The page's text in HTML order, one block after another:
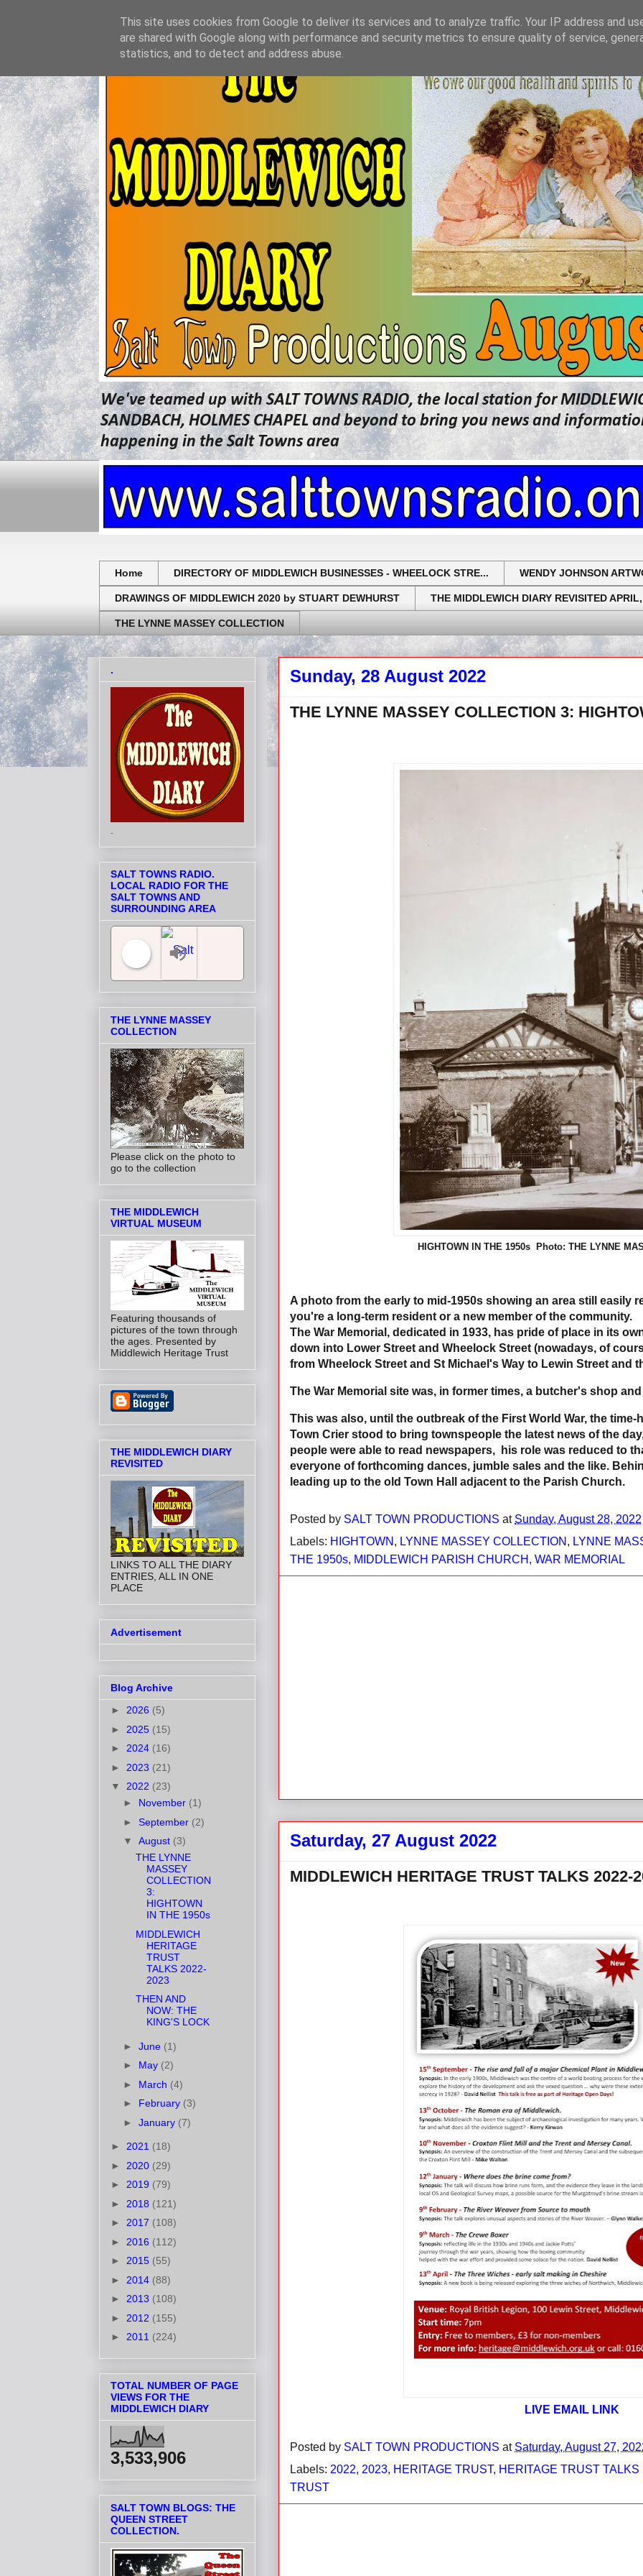
We've teamed up with SALT TOWNS RADIO, the local station for
SANDBACH, HOLMES CHAPEL and beyond to bring you news and
happening in the Salt Towns area
Home DIRECTORY OF MIDDLEWICH BUSINESSES - WHEELOCK STRE... WENDY JOHNSON
DRAWINGS OF MIDDLEWICH 2020 by STUART DEWHURST THE MIDDLEWICH DIARY REVISITED
THE LYNNE MASSEY COLLECTION
Sunday, 28 August 2022
THE LYNNE MASSEY COLLECTION 3:
HIGHTOWN IN THE 1950s Photo: THE LYNNE
A photo from the early to mid-1950s showing an area still easily
you're a long-term resident or a new member of the community.
The War Memorial, dedicated in 1933, has pride of place in its
down into Lower Street and Wheelock Street (nowadays, of
from Wheelock Street and St Michael's Way to Lewin Street and
The War Memorial site was, in former times, a butcher's shop
This was also, until the outbreak of the First World War, the
Town Crier stood to bring townspeople the latest news of the
people were able to read newspapers, his role was reduced to
everyone of forthcoming dances, jumble sales and the like.
leading up to the old Town Hall adjacent to the Parish Church.
Posted by SALT TOWN PRODUCTIONS at Sunday, August 28, 2022
Labels: HIGHTOWN , LYNNE MASSEY COLLECTION , LYNNE
THE 1950s, MIDDLEWICH PARISH CHURCH , WAR MEMORIAL
Saturday, 27 August 2022
MIDDLEWICH HERITAGE TRUST TALKS 2022-
LIVE EMAIL LINK
Posted by SALT TOWN PRODUCTIONS at Saturday, August 27,
Labels: 2022, 2023, HERITAGE TRUST, HERITAGE TRUST TALKS
TRUST
.
SALT TOWNS RADIO.
LOCAL RADIO FOR THE
SALT TOWNS AND
SURROUNDING AREA
THE LYNNE MASSEY
COLLECTION
Please click on the photo to
go to the collection
THE MIDDLEWICH
VIRTUAL MUSEUM
Featuring thousands of
pictures of the town through
the ages. Presented by
Middlewich Heritage Trust
THE MIDDLEWICH DIARY
REVISITED
LINKS TO ALL THE DIARY
ENTRIES, ALL IN ONE
PLACE
Advertisement
Blog Archive
► 2026 (5)
► 2025 (15)
► 2024 (16)
► 2023 (21)
▼ 2022 (23)
► November (1)
► September (2)
▼ August (3)
THE LYNNE
MASSEY
COLLECTION
3:
HIGHTOWN
IN THE 1950s
MIDDLEWICH
HERITAGE
TRUST
TALKS 2022-
2023
THEN AND
NOW: THE
KING'S LOCK
► June (1)
► May (2)
► March (4)
► February (3)
► January (7)
► 2021 (18)
► 2020 (29)
► 2019 (79)
► 2018 (121)
► 2017 (108)
► 2016 (112)
► 2015 (55)
► 2014 (88)
► 2013 (108)
► 2012 (155)
► 2011 (224)
TOTAL NUMBER OF PAGE
VIEWS FOR THE
MIDDLEWICH DIARY
3,533,906
SALT TOWN BLOGS: THE
QUEEN STREET
COLLECTION.
This site uses cookies from Google to deliver its services and to analyze traffic. Your IP address and
are shared with Google along with performance and security metrics to ensure quality of service,
statistics, and to detect and address abuse.